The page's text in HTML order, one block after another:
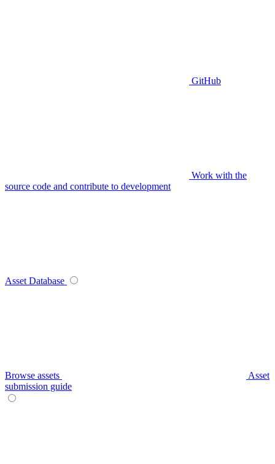
GitHub
Work with the
source code and contribute to development
Asset Database
Browse assets
Asset
submission guide